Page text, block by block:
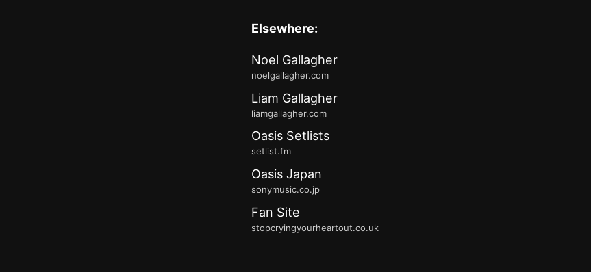
Elsewhere:
Noel Gallagher
noelgallagher.com
Liam Gallagher
liamgallagher.com
Oasis Setlists
setlist.fm
Oasis Japan
sonymusic.co.jp
Fan Site
stopcryingyourheartout.co.uk